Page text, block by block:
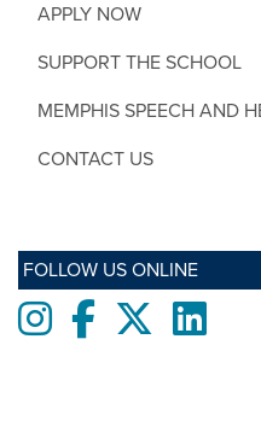
APPLY NOW
SUPPORT THE SCHOOL
MEMPHIS SPEECH AND
CONTACT US
FOLLOW US ONLINE
InstagramFacebooktwitter